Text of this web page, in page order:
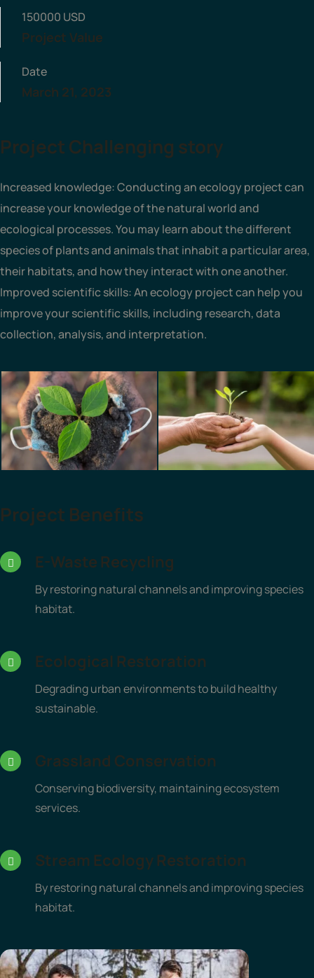
150000 USD
Project Value
Date
March 21, 2023
Project Challenging story
Increased knowledge: Conducting an ecology project can
increase your knowledge of the natural world and
ecological processes. You may learn about the different
species of plants and animals that inhabit a particular area,
their habitats, and how they interact with one another.
Improved scientific skills: An ecology project can help you
improve your scientific skills, including research, data
collection, analysis, and interpretation.
Project Benefits
E-Waste Recycling
By restoring natural channels and improving species
habitat.
Ecological Restoration
Degrading urban environments to build healthy
sustainable.
Grassland Conservation
Conserving biodiversity, maintaining ecosystem
services.
Stream Ecology Restoration
By restoring natural channels and improving species
habitat.